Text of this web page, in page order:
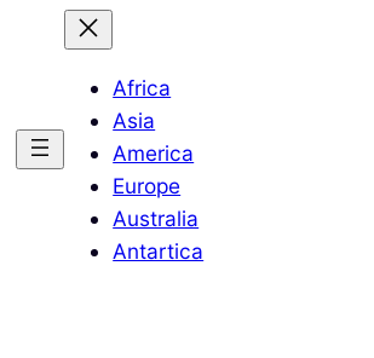
Africa
Asia
America
Europe
Australia
Antartica